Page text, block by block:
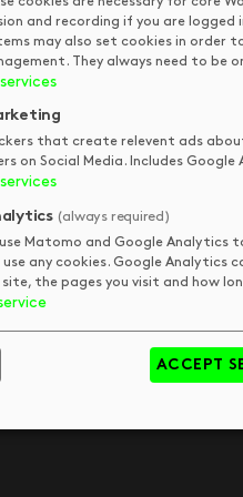
QUICK LINKS
FAQs
Tips
and recording if you are logged
may also set cookies in order
They always need to be
services
that create relevent ads
on Social Media. Includes
services
(always required)
Matomo and Google Analytics
any cookies. Google
the pages you visit and how
ACCEPT